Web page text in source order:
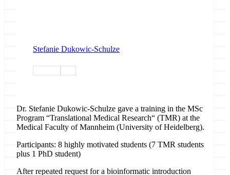
Stefanie Dukowic-Schulze
Dr. Stefanie Dukowic-Schulze gave a training in the MSc
Program “Translational Medical Research“ (TMR) at the
Medical Faculty of Mannheim (University of Heidelberg).
Participants: 8 highly motivated students (7 TMR students
plus 1 PhD student)
After repeated request for a bioinformatic introduction